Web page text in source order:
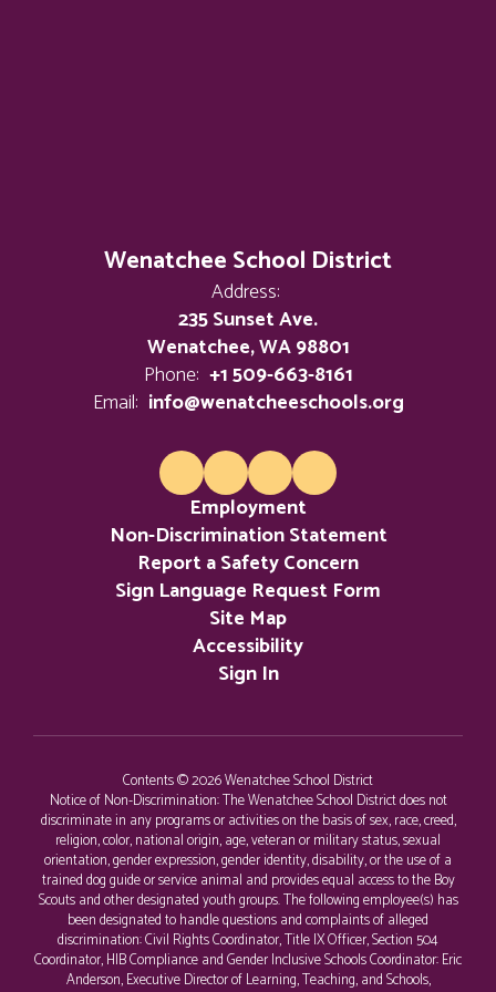
Wenatchee School District
Address:
235 Sunset Ave.
Wenatchee, WA 98801
Phone: +1 509-663-8161
Email: info@wenatcheeschools.org
Employment
Non-Discrimination Statement
Report a Safety Concern
Sign Language Request Form
Site Map
Accessibility
Sign In
Contents © 2026 Wenatchee School District
Notice of Non-Discrimination: The Wenatchee School District does not
discriminate in any programs or activities on the basis of sex, race, creed,
religion, color, national origin, age, veteran or military status, sexual
orientation, gender expression, gender identity, disability, or the use of a
trained dog guide or service animal and provides equal access to the Boy
Scouts and other designated youth groups. The following employee(s) has
been designated to handle questions and complaints of alleged
discrimination: Civil Rights Coordinator, Title IX Officer, Section 504
Coordinator, HIB Compliance and Gender Inclusive Schools Coordinator: Eric
Anderson, Executive Director of Learning, Teaching, and Schools,